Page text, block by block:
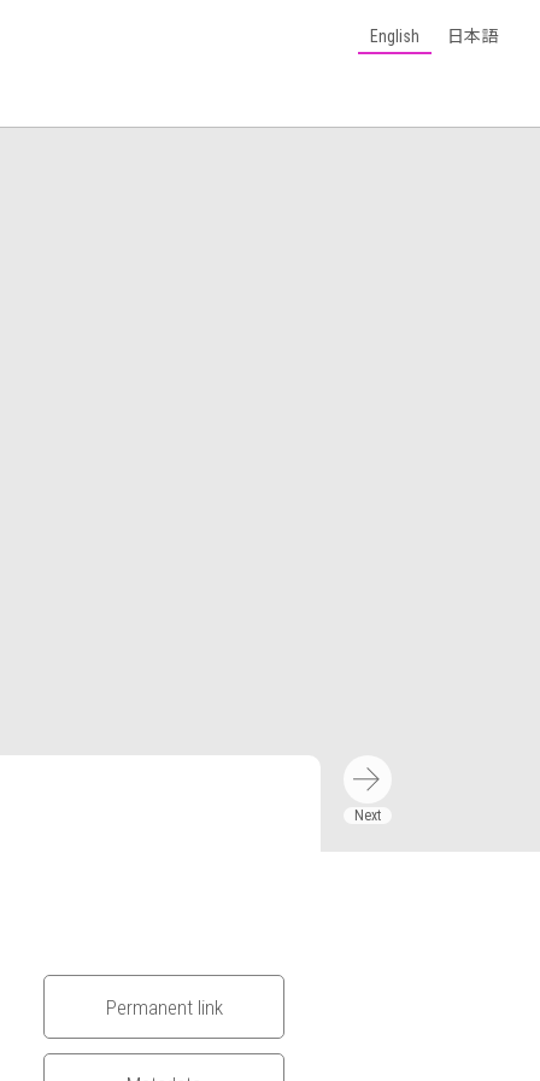
English 日本語
Permanent link